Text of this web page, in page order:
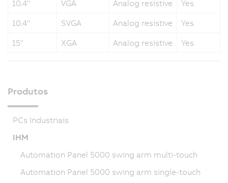
10.4"
VGA Analog resistive
Yes
10.4"
SVGA Analog resistive
Yes
15"
XGA Analog resistive Yes
Produtos
PCs Industriais
IHM
Automation Panel 5000 swing arm multi-touch
Automation Panel 5000 swing arm single-touch